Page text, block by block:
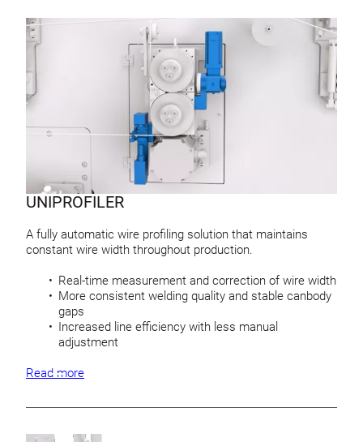
UNIPROFILER
A fully automatic wire profiling solution that maintains
constant wire width throughout production.
Real-time measurement and correction of wire width
More consistent welding quality and stable canbody
gaps
Increased line efficiency with less manual
adjustment
Read more